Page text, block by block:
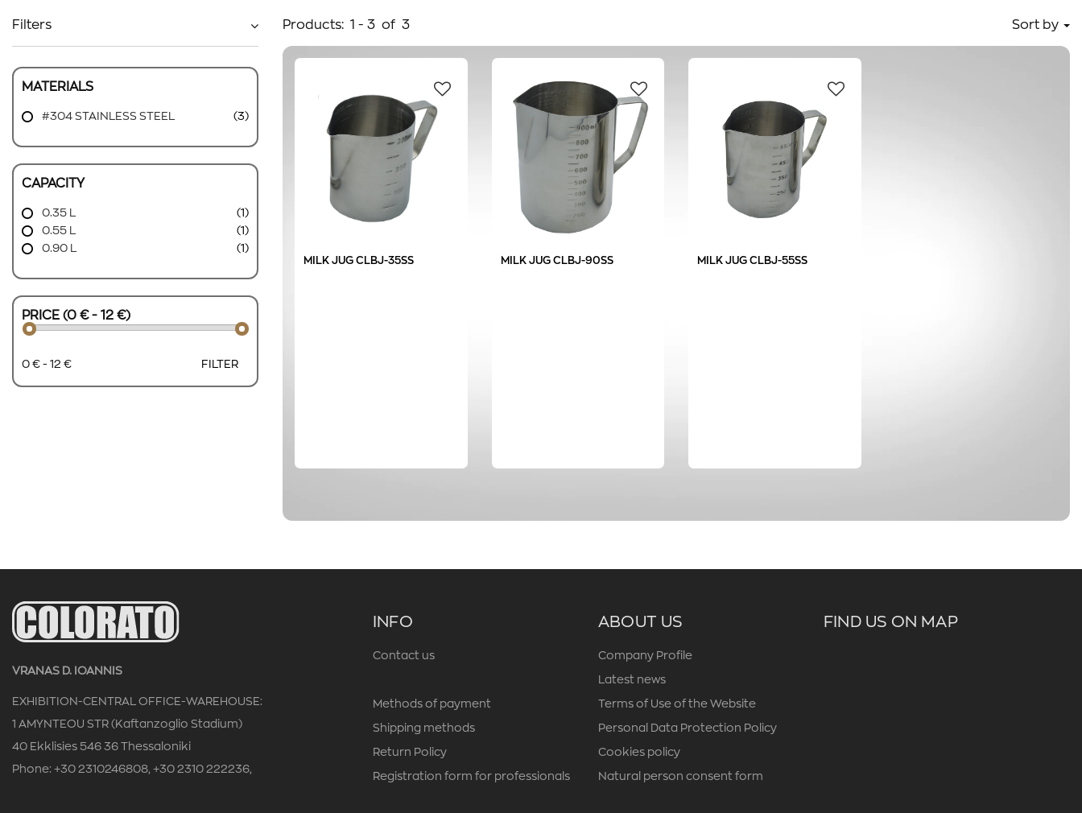
Filters
MATERIALS
#304 STAINLESS STEEL (3)
CAPACITY
0.35 L
(1)
0.55 L
(1)
0.90 L
(1)
PRICE (0 € - 12 €)
0 € - 12 € FILTER
Products: 1 - 3 of 3 Sort by
MILK JUG CLBJ-35SS MILK JUG CLBJ-90SS MILK JUG CLBJ-55SS
VRANAS D. IOANNIS
EXHIBITION-CENTRAL OFFICE-WAREHOUSE:
1 AMYNTEOU STR (Kaftanzoglio Stadium)
40 Ekklisies 546 36 Thessaloniki
Phone: +30 2310246808, +30 2310 222236,
INFO
Contact us
Methods of payment
Shipping methods
Return Policy
Registration form for professionals
ABOUT US
Company Profile
Latest news
Terms of Use of the Website
Personal Data Protection Policy
Cookies policy
Natural person consent form
FIND US ON MAP